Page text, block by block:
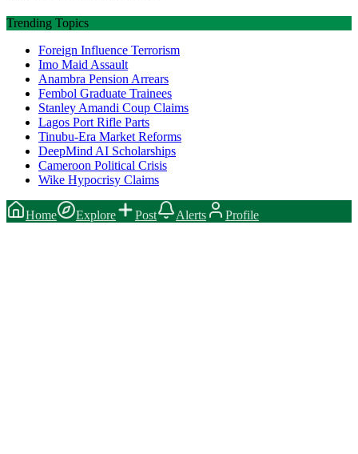
Trending Topics
Foreign Influence Terrorism
Imo Maid Assault
Anambra Pension Arrears
Fembol Graduate Trainees
Stanley Amandi Coup Claims
Lagos Port Rifle Parts
Tinubu-Era Market Reforms
DeepMind AI Scholarships
Cameroon Political Crisis
Wike Hypocrisy Claims
Home Explore Post Alerts Profile